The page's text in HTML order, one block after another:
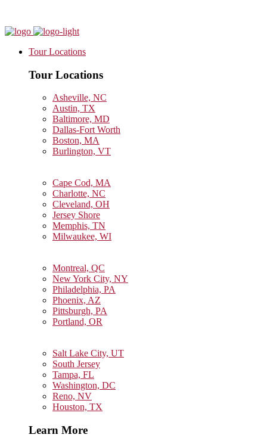
Tour Locations
Tour Locations
Asheville, NC
Austin, TX
Baltimore, MD
Dallas-Fort Worth
Boston, MA
Burlington, VT
Cape Cod, MA
Charlotte, NC
Cleveland, OH
Jersey Shore
Memphis, TN
Milwaukee, WI
Montreal, QC
New York City, NY
Philadelphia, PA
Phoenix, AZ
Pittsburgh, PA
Portland, OR
Salt Lake City, UT
South Jersey
Tampa, FL
Washington, DC
Reno, NV
Houston, TX
Learn More